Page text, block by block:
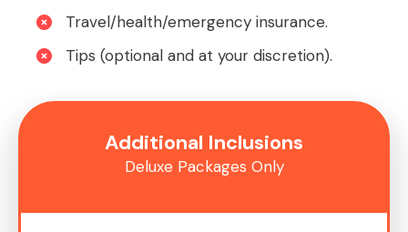
Travel/health/emergency insurance.
Tips (optional and at your discretion).
Additional Inclusions
Deluxe Packages Only